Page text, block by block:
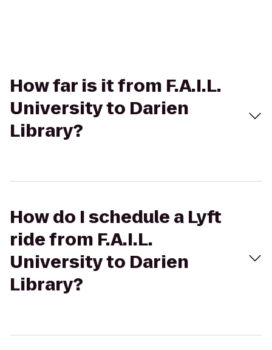
How far is it from F.A.I.L.
University to Darien
Library?
How do I schedule a Lyft
ride from F.A.I.L.
University to Darien
Library?